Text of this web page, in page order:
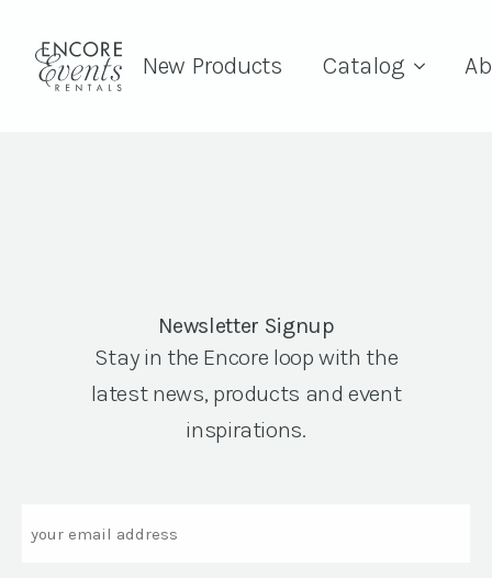
New Products Catalog
Newsletter Signup
Stay in the Encore loop with the
latest news, products and event
inspirations.